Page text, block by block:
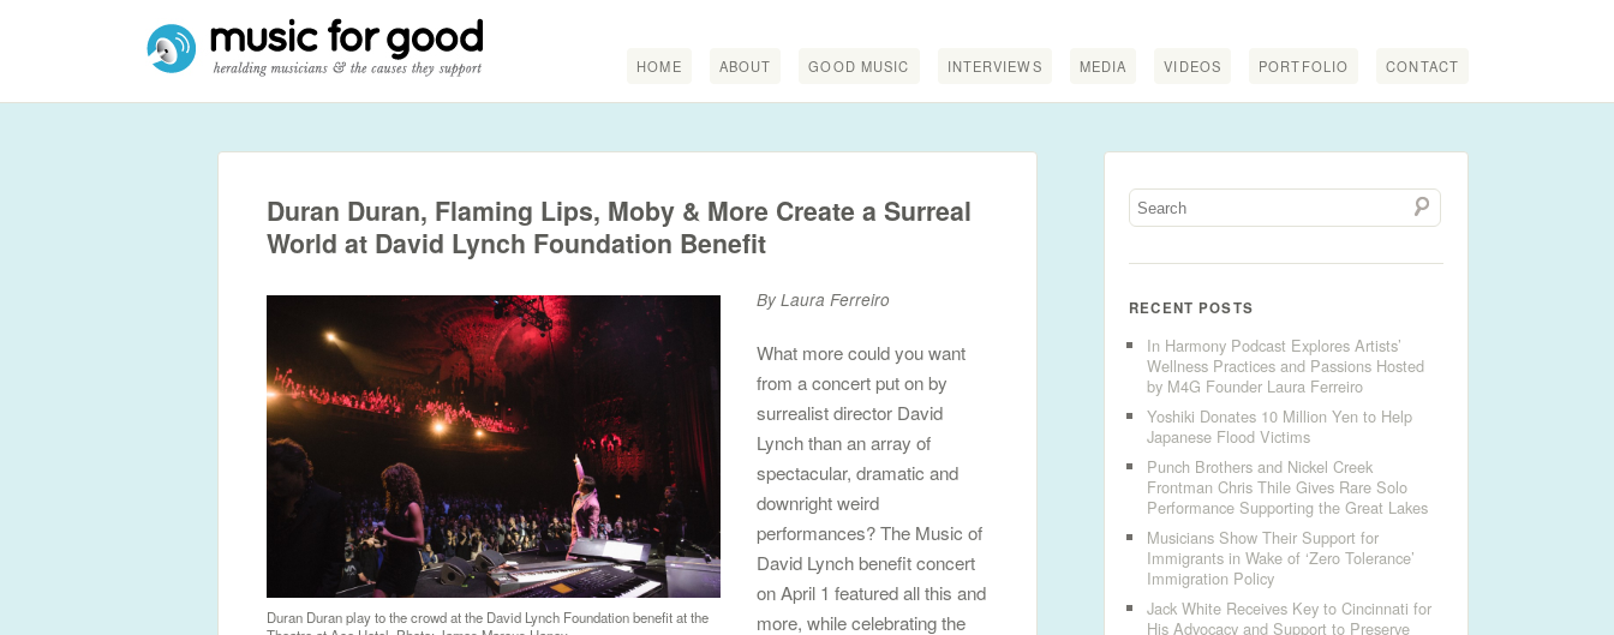
HOME ABOUT GOOD MUSIC INTERVIEWS MEDIA VIDEOS PORTFOLIO CONTACT
Duran Duran, Flaming Lips, Moby & More Create a Surreal
World at David Lynch Foundation Benefit
Duran Duran play to the crowd at the David Lynch Foundation benefit at the
By Laura Ferreiro
What more could you want
from a concert put on by
surrealist director David
Lynch than an array of
spectacular, dramatic and
downright weird
performances? The Music of
David Lynch benefit concert
on April 1 featured all this and
more, while celebrating the
RECENT POSTS
In Harmony Podcast Explores Artists’
Wellness Practices and Passions Hosted
by M4G Founder Laura Ferreiro
Yoshiki Donates 10 Million Yen to Help
Japanese Flood Victims
Punch Brothers and Nickel Creek
Frontman Chris Thile Gives Rare Solo
Performance Supporting the Great Lakes
Musicians Show Their Support for
Immigrants in Wake of ‘Zero Tolerance’
Immigration Policy
Jack White Receives Key to Cincinnati for
His Advocacy and Support to Preserve